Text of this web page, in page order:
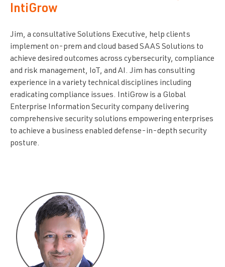
IntiGrow
Jim, a consultative Solutions Executive, help clients
implement on-prem and cloud based SAAS Solutions to
achieve desired outcomes across cybersecurity, compliance
and risk management, IoT, and AI. Jim has consulting
experience in a variety technical disciplines including
eradicating compliance issues. IntiGrow is a Global
Enterprise Information Security company delivering
comprehensive security solutions empowering enterprises
to achieve a business enabled defense-in-depth security
posture.